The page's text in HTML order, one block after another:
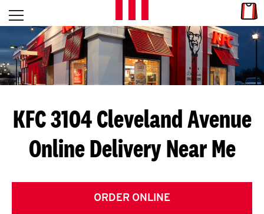
Skip to content
L
E
T
S
G
E
T
Open mobile menu
Return to Nav
KFC 3104 Cleveland Avenue
Online Delivery Near Me
ORDER ONLINE